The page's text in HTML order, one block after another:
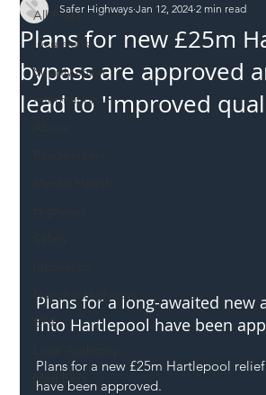
All Posts
Incursions
Supply chain
Information
National Highways
DFT
Members
Plans for new £25m
bypass are approved
lead to 'improved
Safer Highways Jan 12, 2024 2 min read
Plans for a long-awaited new
into Hartlepool have been
Plans for a new £25m Hartlepool
have been approved.